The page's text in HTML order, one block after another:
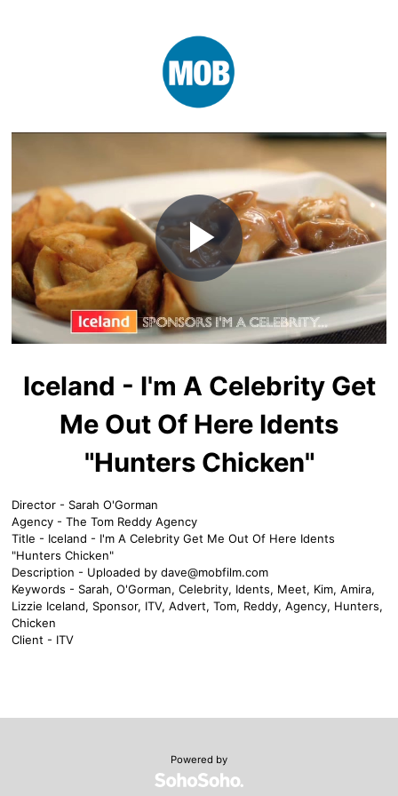
Play
Video
Iceland - I'm A Celebrity Get
Me Out Of Here Idents
"Hunters Chicken"
Director - Sarah O'Gorman
Agency - The Tom Reddy Agency
Title - Iceland - I'm A Celebrity Get Me Out Of Here Idents
"Hunters Chicken"
Description - Uploaded by dave@mobfilm.com
Keywords - Sarah, O'Gorman, Celebrity, Idents, Meet, Kim, Amira,
Lizzie Iceland, Sponsor, ITV, Advert, Tom, Reddy, Agency, Hunters,
Chicken
Client - ITV
Powered by